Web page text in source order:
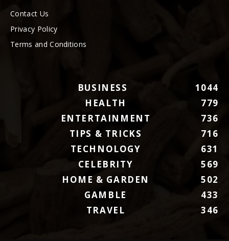
Contact Us
Privacy Policy
Terms and Conditions
BUSINESS
1044
HEALTH
779
ENTERTAINMENT
736
TIPS & TRICKS
716
TECHNOLOGY
631
CELEBRITY
569
HOME & GARDEN
502
GAMBLE
433
TRAVEL
346